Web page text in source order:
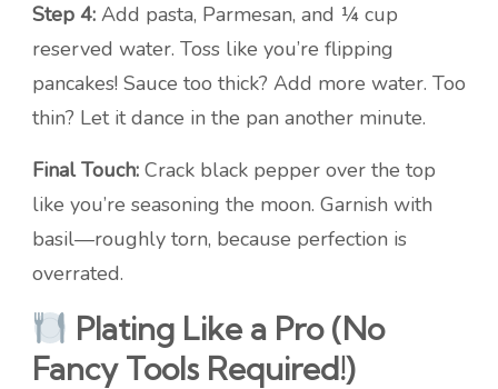
Step 4: Add pasta, Parmesan, and ¼ cup
reserved water. Toss like you’re flipping
pancakes! Sauce too thick? Add more water. Too
thin? Let it dance in the pan another minute.
Final Touch: Crack black pepper over the top
like you’re seasoning the moon. Garnish with
basil—roughly torn, because perfection is
overrated.
Plating Like a Pro (No
Fancy Tools Required!)